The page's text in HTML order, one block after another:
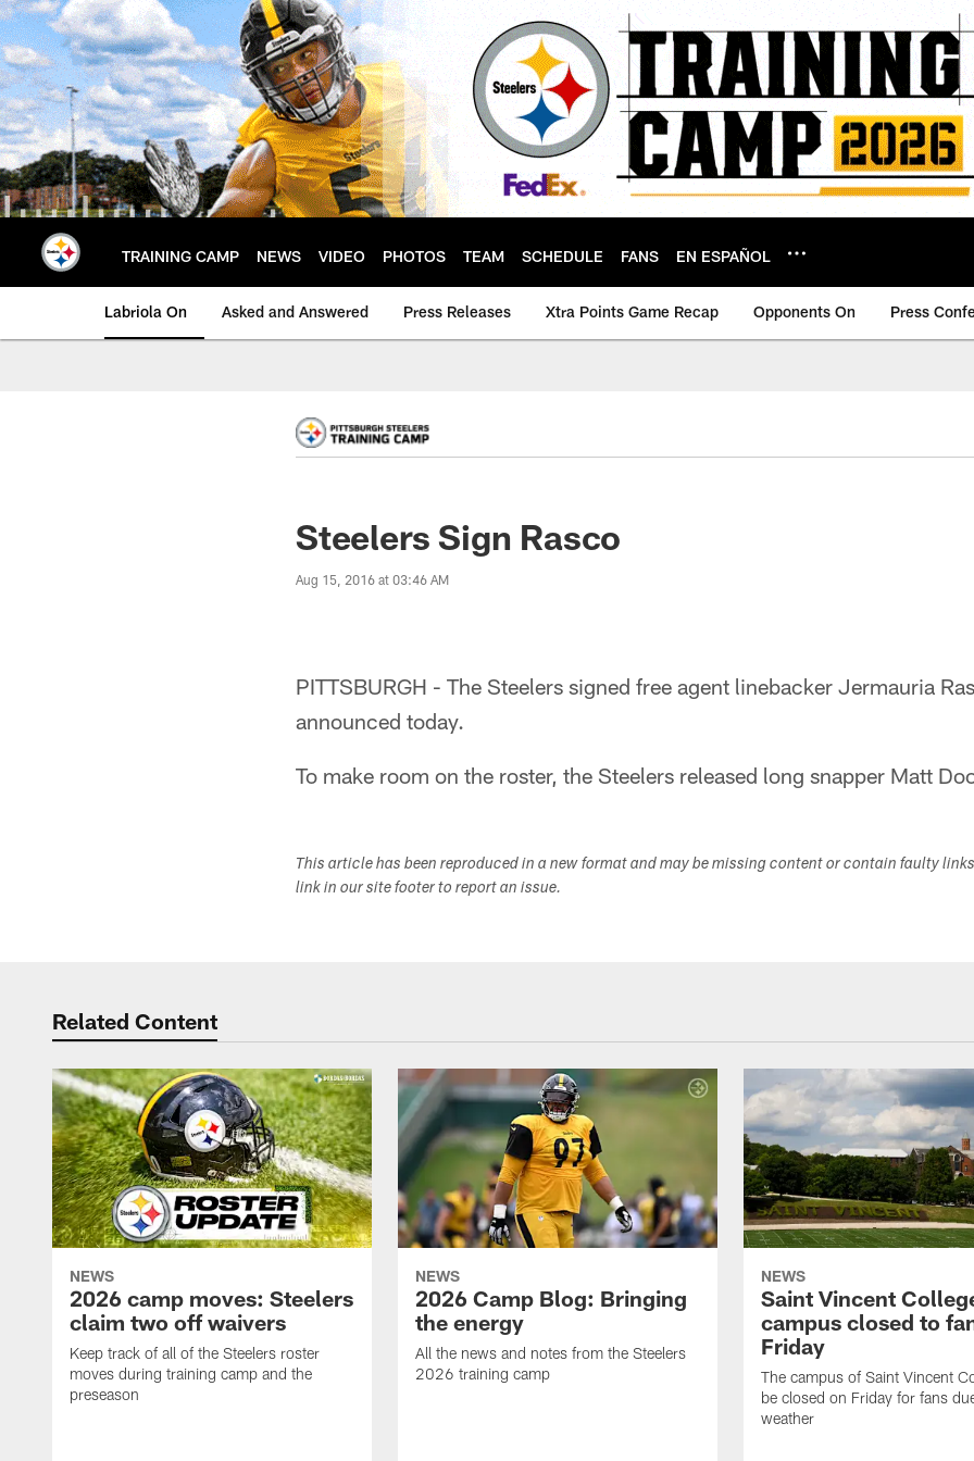
Skip
to
main
content
TRAINING CAMP NEWS VIDEO PHOTOS TEAM SCHEDULE FANS EN ESPAÑOL
Labriola On Asked and Answered Press Releases Xtra Points Game Recap Opponents On Press
Steelers Sign Rasco
Aug 15, 2016 at 03:46 AM
PITTSBURGH - The Steelers signed free agent linebacker Jermauria
announced today.
To make room on the roster, the Steelers released long snapper Matt
This article has been reproduced in a new format and may be missing content or contain faulty
link in our site footer to report an issue.
Related Content
NEWS
2026 camp moves: Steelers
claim two off waivers
Keep track of all of the Steelers roster
moves during training camp and the
preseason
NEWS
2026 Camp Blog: Bringing
the energy
All the news and notes from the Steelers
2026 training camp
NEWS
Saint Vincent
campus closed to
Friday
The campus of Saint Vincent
be closed on Friday for fans
weather